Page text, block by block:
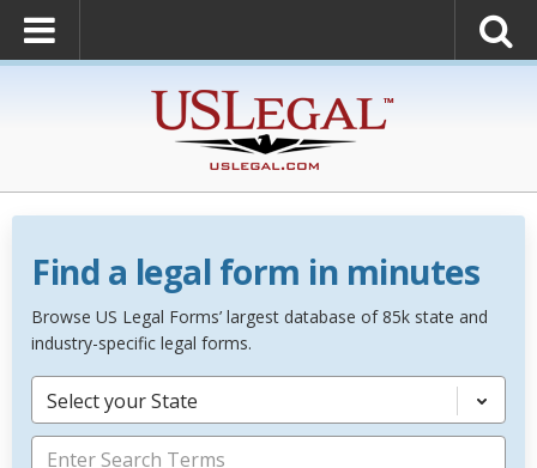
Find a legal form in minutes
Browse US Legal Forms’ largest database of 85k state and
industry-specific legal forms.
Select your State